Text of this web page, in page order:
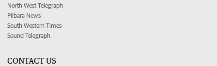
North West Telegraph
Pilbara News
South Western Times
Sound Telegraph
CONTACT US